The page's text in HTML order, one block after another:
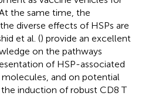
the same time, the
diverse effects of HSPs are
et al. () provide an excellent
on the pathways
of HSP-associated
and on potential
induction of robust CD8 T